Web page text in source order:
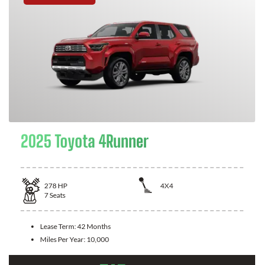
2025 Toyota 4Runner
278 HP
4X4
7Seats
Lease Term:42 Months
Miles Per Year: 10,000